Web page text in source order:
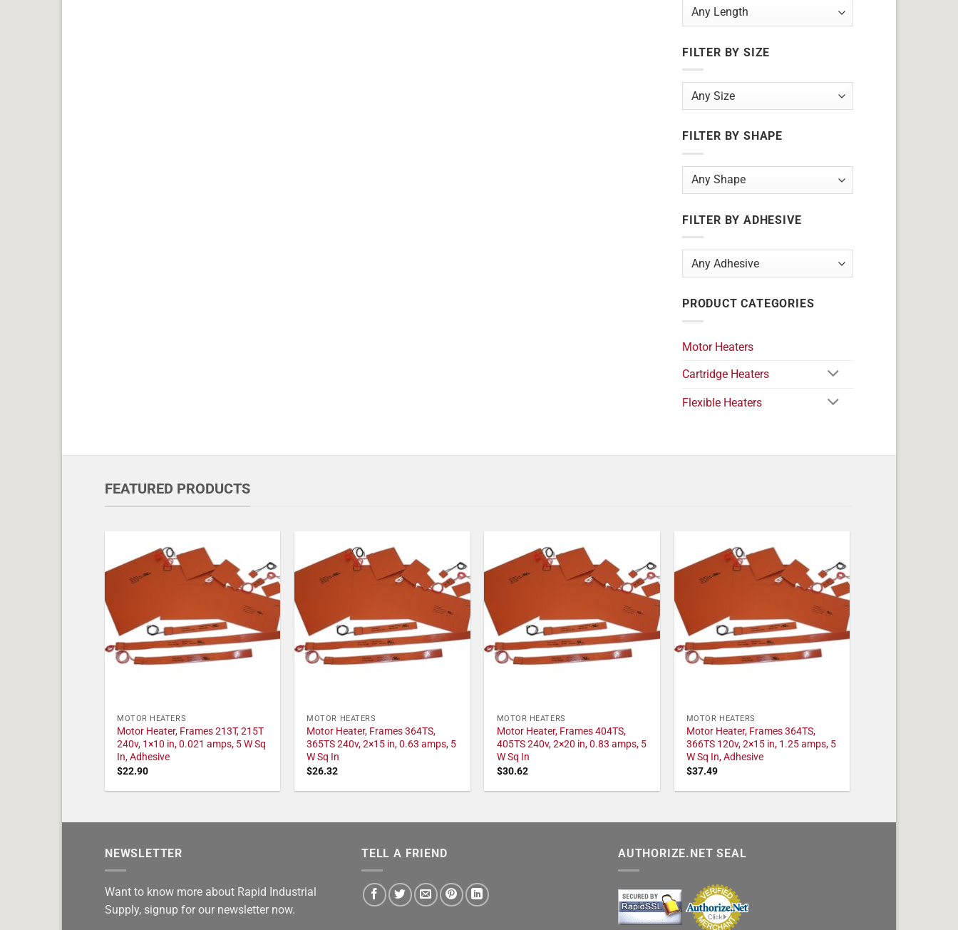
FILTER BY SIZE
FILTER BY SHAPE
FILTER BY ADHESIVE
PRODUCT CATEGORIES
Motor Heaters
Cartridge Heaters
Flexible Heaters
FEATURED PRODUCTS
MOTOR HEATERS
Motor Heater, Frames 213T, 215T
240v, 1×10 in, 0.021 amps, 5 W Sq
In, Adhesive
$22.90
MOTOR HEATERS
Motor Heater, Frames 364TS,
365TS 240v, 2×15 in, 0.63 amps, 5
W Sq In
$26.32
MOTOR HEATERS
Motor Heater, Frames 404TS,
405TS 240v, 2×20 in, 0.83 amps, 5
W Sq In
$30.62
MOTOR HEATERS
Motor Heater, Frames 364TS,
366TS 120v, 2×15 in, 1.25 amps, 5
W Sq In, Adhesive
$37.49
NEWSLETTER
Want to know more about Rapid Industrial
Supply, signup for our newsletter now.
TELL A FRIEND AUTHORIZE.NET SEAL